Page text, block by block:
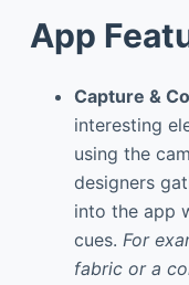
App
Capture &
interesting
using the
designers
into the app
cues. For
fabric or a